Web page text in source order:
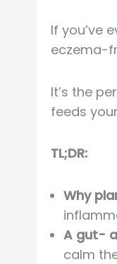
If you’ve
eczema-
It’s the
feeds
TL;DR:
Why
A gut-
calm